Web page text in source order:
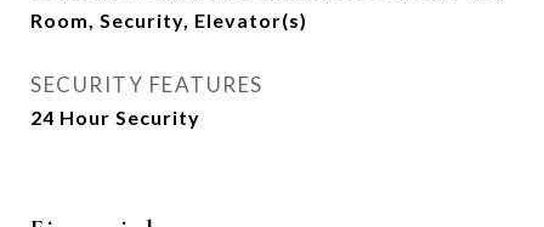
Room, Security, Elevator(s)
SECURITY FEATURES
24 Hour Security